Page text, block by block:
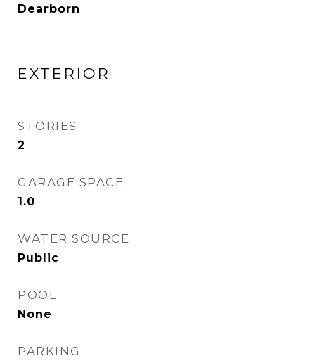
Dearborn
EXTERIOR
STORIES
2
GARAGE SPACE
1.0
WATER SOURCE
Public
POOL
None
PARKING